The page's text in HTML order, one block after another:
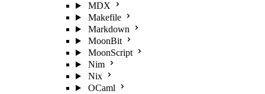
MDX
Makefile
Markdown
MoonBit
MoonScript
Nim
Nix
OCaml